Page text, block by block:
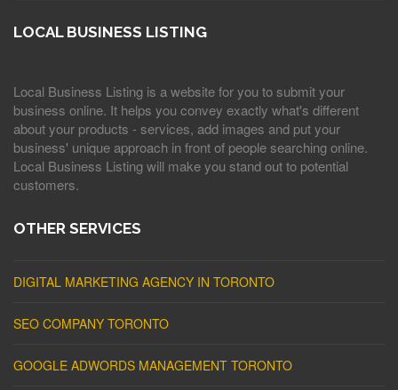
LOCAL BUSINESS LISTING
Local Business Listing is a website for you to submit your
business online. It helps you convey exactly what's different
about your products - services, add images and put your
business' unique approach in front of people searching online.
Local Business Listing will make you stand out to potential
customers.
OTHER SERVICES
DIGITAL MARKETING AGENCY IN TORONTO
SEO COMPANY TORONTO
GOOGLE ADWORDS MANAGEMENT TORONTO